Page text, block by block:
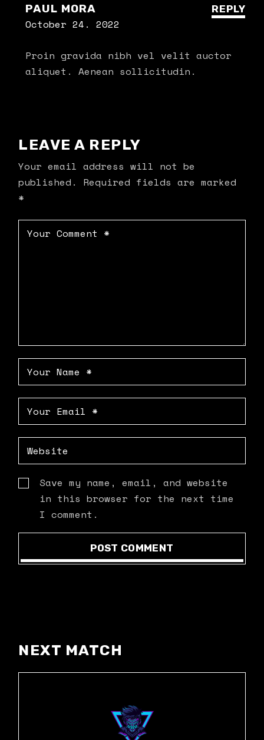
PAUL MORA
October 24. 2022
REPLY
Proin gravida nibh vel velit auctor
aliquet. Aenean sollicitudin.
LEAVE A REPLY
Your email address will not be
published.
Required fields are marked
*
Save my name, email, and website
in this browser for the next time
I comment.
POST COMMENT
NEXT MATCH